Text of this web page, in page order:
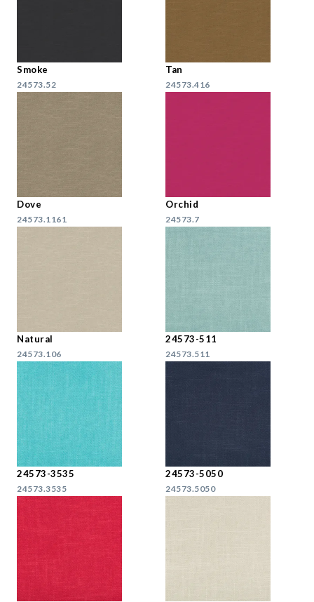
Smoke
24573.52
Tan
24573.416
Dove
24573.1161
Orchid
24573.7
Natural
24573.106
24573-511
24573.511
24573-3535
24573.3535
24573-5050
24573.5050